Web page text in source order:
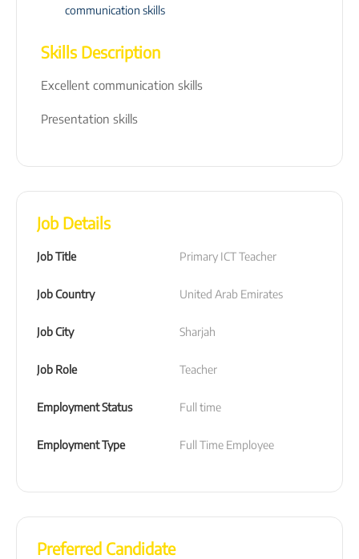
communication skills
Skills Description
Excellent communication skills
Presentation skills
Job Details
Job Title Primary ICT Teacher
Job Country United Arab Emirates
Job City Sharjah
Job Role Teacher
Employment Status Full time
Employment Type Full Time Employee
Preferred Candidate